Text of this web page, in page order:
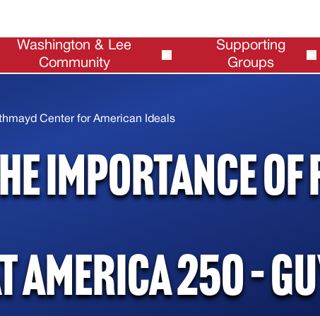
Washington & Lee
Community
Supporting
Groups
Center for American Ideals
Importance of
America 250 –